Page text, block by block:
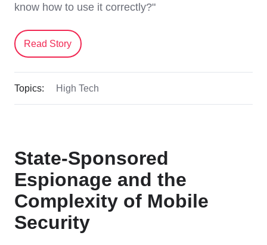
know how to use it correctly?"
Read Story
Topics: High Tech
State-Sponsored
Espionage and the
Complexity of Mobile
Security